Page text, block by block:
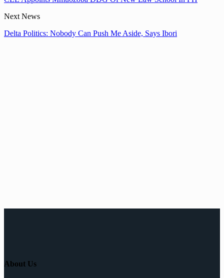
Next News
Delta Politics: Nobody Can Push Me Aside, Says Ibori
About Us